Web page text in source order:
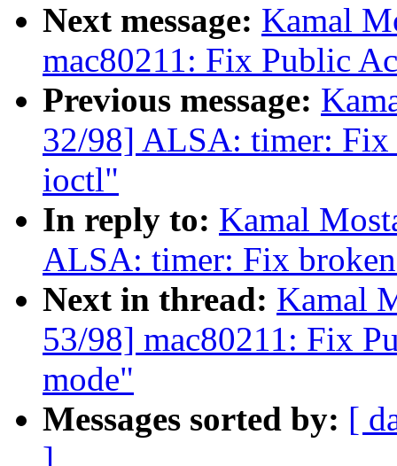
Next message: Kamal
mac80211: Fix Public
Previous message:
32/98] ALSA: timer: Fix
ioctl"
In reply to: Kamal
ALSA: timer: Fix
Next in thread: Kamal
53/98] mac80211: Fix
mode"
Messages sorted by: [